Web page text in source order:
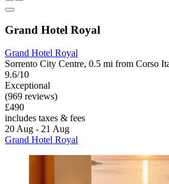
Grand Hotel Royal
Grand Hotel Royal
Sorrento City Centre, 0.5 mi from Corso
9.6/10
Exceptional
(969 reviews)
£490
includes taxes & fees
20 Aug - 21 Aug
Grand Hotel Royal